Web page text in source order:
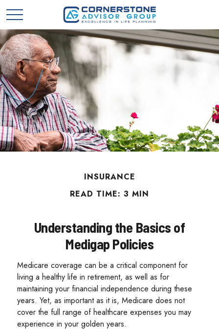
INSURANCE
READ TIME: 3 MIN
Understanding the Basics of
Medigap Policies
Medicare coverage can be a critical component for
living a healthy life in retirement, as well as for
maintaining your financial independence during these
years. Yet, as important as it is, Medicare does not
cover the full range of healthcare expenses you may
experience in your golden years.